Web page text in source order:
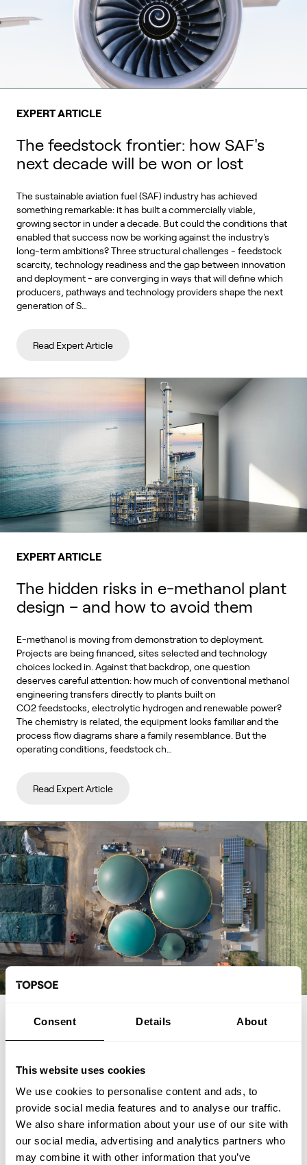
Consent Details About
This website uses cookies
We use cookies to personalise content and ads, to
provide social media features and to analyse our traffic.
We also share information about your use of our site with
our social media, advertising and analytics partners who
may combine it with other information that you’ve
EXPERT ARTICLE
The feedstock frontier: how SAF's
next decade will be won or lost
The sustainable aviation fuel (SAF) industry has achieved
something remarkable: it has built a commercially viable,
growing sector in under a decade. But could the conditions that
enabled that success now be working against the industry's
long-term ambitions? Three structural challenges - feedstock
scarcity, technology readiness and the gap between innovation
and deployment - are converging in ways that will define which
producers, pathways and technology providers shape the next
generation of S…
Read Expert Article
EXPERT ARTICLE
The hidden risks in e-methanol plant
design – and how to avoid them
E-methanol is moving from demonstration to deployment.
Projects are being financed, sites selected and technology
choices locked in. Against that backdrop, one question
deserves careful attention: how much of conventional methanol
engineering transfers directly to plants built on
CO2 feedstocks, electrolytic hydrogen and renewable power?
The chemistry is related, the equipment looks familiar and the
process flow diagrams share a family resemblance. But the
operating conditions, feedstock ch…
Read Expert Article
EXPERT ARTICLE
SAF: The FrontFuel demonstration
The FrontFuel demonstration project has established an
integrated, end-to-end production pathway for sustainable
aviation fuel (SAF) based on industrially sourced biogenic
carbon. At the Aarhus University Power-to-X site at Viborg in
Foulum, Denmark, the project has connected the full process